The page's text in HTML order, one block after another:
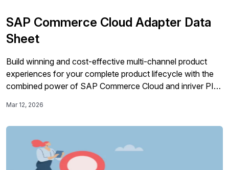
SAP Commerce Cloud Adapter Data
Sheet
Build winning and cost-effective multi-channel product
experiences for your complete product lifecycle with the
combined power of SAP Commerce Cloud and inriver PIM
quality product information is essential to all parts of your
Mar 12, 2026